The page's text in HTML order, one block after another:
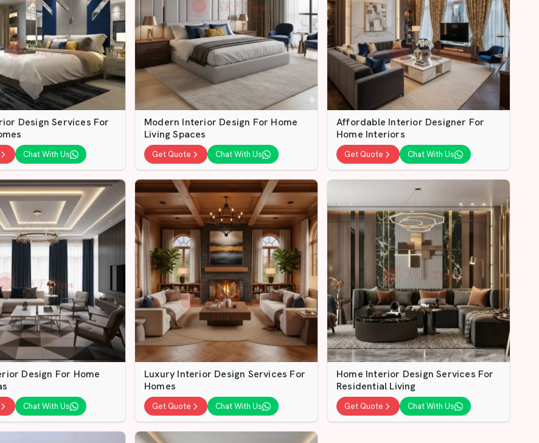
Design Services For
Chat With Us
Modern Interior Design For Home
Living Spaces
Get Quote Chat With Us
Affordable Interior Designer For
Home Interiors
Get Quote Chat With Us
Design For Home
Chat With Us
Luxury Interior Design Services For
Homes
Get Quote Chat With Us
Home Interior Design Services For
Residential Living
Get Quote Chat With Us